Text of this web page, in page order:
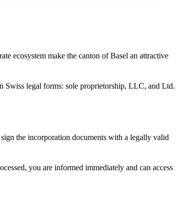
ecosystem make the canton of Basel an attractive
Swiss legal forms: sole proprietorship, LLC, and Ltd.
the incorporation documents with a legally valid
you are informed immediately and can access